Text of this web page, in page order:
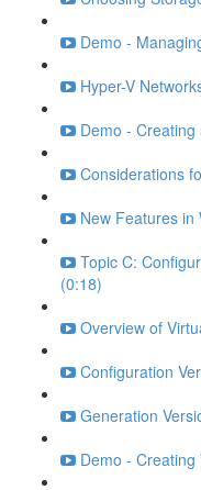
Demo -
Hyper-V
Demo -
Considerations
New Features in
Topic C:
(0:18)
Overview of
Configuration
Generation
Demo -